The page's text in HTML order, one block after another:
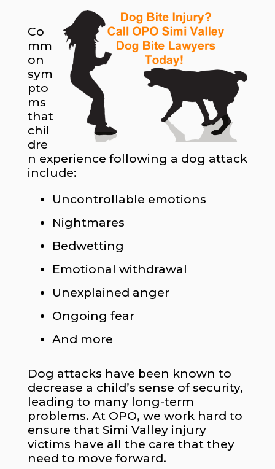
Co
mm
on
sym
pto
ms
that
chil
dre
n experience following a dog attack
include:
Uncontrollable emotions
Nightmares
Bedwetting
Emotional withdrawal
Unexplained anger
Ongoing fear
And more
Dog attacks have been known to
decrease a child’s sense of security,
leading to many long-term
problems. At OPO, we work hard to
ensure that Simi Valley injury
victims have all the care that they
need to move forward.